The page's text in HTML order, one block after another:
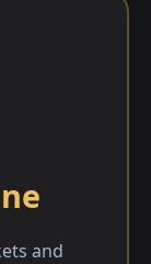
and